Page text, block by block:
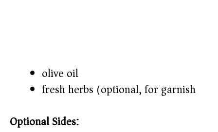
olive oil
fresh herbs (optional, for garnish)
Optional Sides: